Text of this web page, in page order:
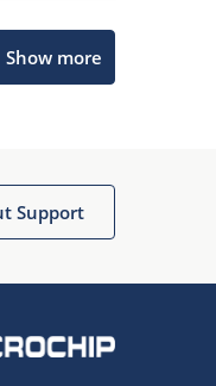
Show more
Support